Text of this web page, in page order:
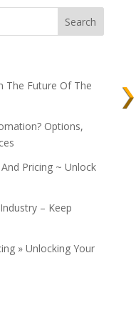
The Future Of The
Options,
Pricing ~ Unlock
– Keep
» Unlocking Your